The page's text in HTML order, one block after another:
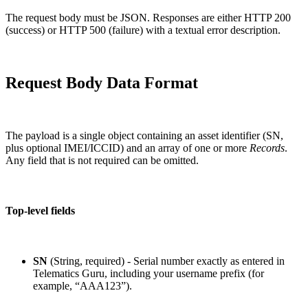
The request body must be JSON. Responses are either HTTP 200
(success) or HTTP 500 (failure) with a textual error description.
Request Body Data Format
The payload is a single object containing an asset identifier (SN,
plus optional IMEI/ICCID) and an array of one or more Records.
Any field that is not required can be omitted.
Top-level fields
SN (String, required) - Serial number exactly as entered in
Telematics Guru, including your username prefix (for
example, “AAA123”).